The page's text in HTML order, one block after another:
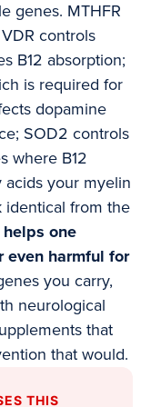
genes. MTHFR
controls
B12 absorption;
is required for
dopamine
SOD2 controls
where B12
acids your myelin
identical from the
one
even harmful for
you carry,
neurological
that
that would.
THIS